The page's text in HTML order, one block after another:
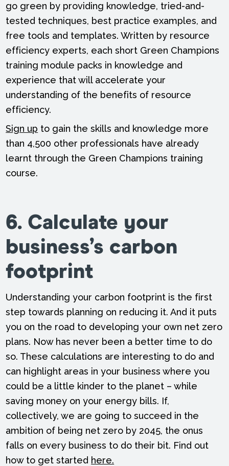
go green by providing knowledge, tried-and-
tested techniques, best practice examples, and
free tools and templates. Written by resource
efficiency experts, each short Green Champions
training module packs in knowledge and
experience that will accelerate your
understanding of the benefits of resource
efficiency.
Sign up to gain the skills and knowledge more
than 4,500 other professionals have already
learnt through the Green Champions training
course.
6. Calculate your
business’s carbon
footprint
Understanding your carbon footprint is the first
step towards planning on reducing it. And it puts
you on the road to developing your own net zero
plans. Now has never been a better time to do
so. These calculations are interesting to do and
can highlight areas in your business where you
could be a little kinder to the planet – while
saving money on your energy bills. If,
collectively, we are going to succeed in the
ambition of being net zero by 2045, the onus
falls on every business to do their bit. Find out
how to get started here.